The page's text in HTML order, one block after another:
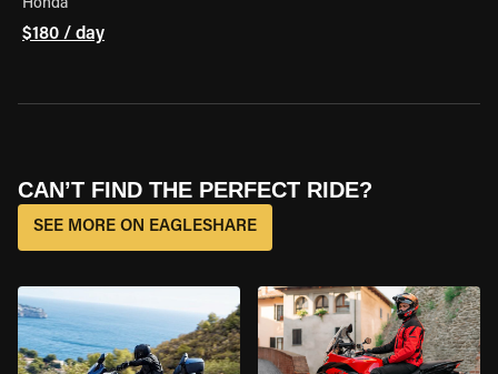
Honda
$180 / day
CAN’T FIND THE PERFECT RIDE?
SEE MORE ON EAGLESHARE